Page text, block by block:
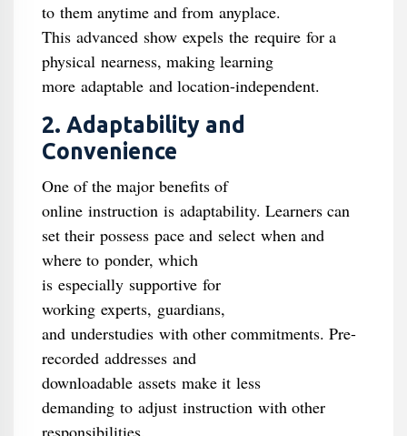
to them anytime and from anyplace.
This advanced show expels the require for a
physical nearness, making learning
more adaptable and location-independent.
2. Adaptability and
Convenience
One of the major benefits of
online instruction is adaptability. Learners can
set their possess pace and select when and
where to ponder, which
is especially supportive for
working experts, guardians,
and understudies with other commitments. Pre-
recorded addresses and
downloadable assets make it less
demanding to adjust instruction with other